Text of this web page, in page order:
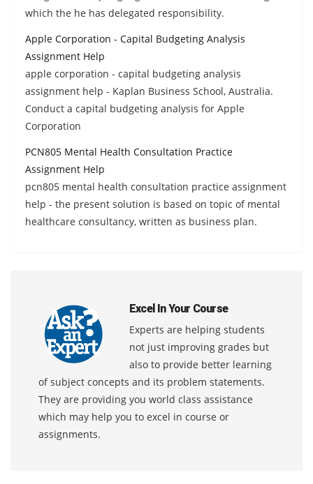
which the he has delegated responsibility.
Apple Corporation - Capital Budgeting Analysis
Assignment Help
apple corporation - capital budgeting analysis
assignment help - Kaplan Business School, Australia.
Conduct a capital budgeting analysis for Apple
Corporation
PCN805 Mental Health Consultation Practice
Assignment Help
pcn805 mental health consultation practice assignment
help - the present solution is based on topic of mental
healthcare consultancy, written as business plan.
Excel In Your Course
Experts are helping students
not just improving grades but
also to provide better learning
of subject concepts and its problem statements.
They are providing you world class assistance
which may help you to excel in course or
assignments.